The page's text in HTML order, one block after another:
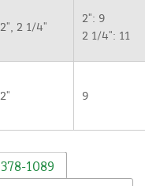
2", 2 1/4"
2": 9
2 1/4": 11
2" 9
1089